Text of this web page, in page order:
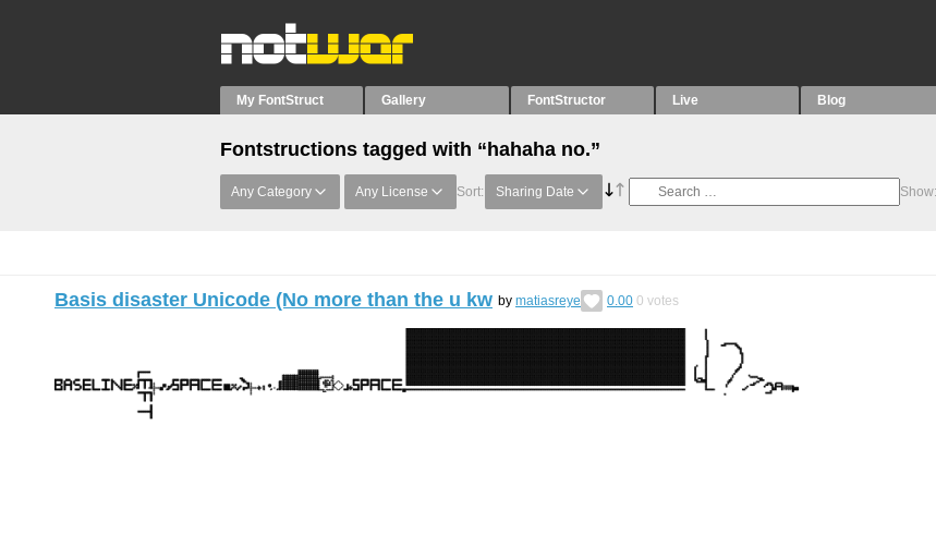
My FontStruct Gallery FontStructor Live Blog
Fontstructions tagged with “hahaha no.”
Any Category Any License Sort: Sharing Date Show:
Basis disaster Unicode (No more than the u kw by matiasreye 0.00 0 votes